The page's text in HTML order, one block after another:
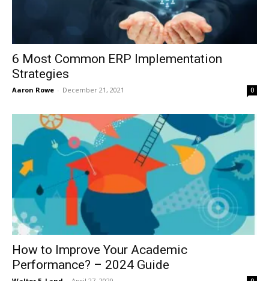
6 Most Common ERP Implementation
Strategies
Aaron Rowe - December 21, 2021 0
How to Improve Your Academic
Performance? – 2024 Guide